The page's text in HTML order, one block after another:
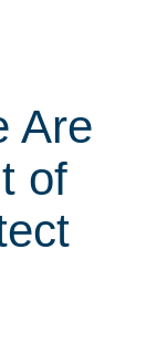
Are
of